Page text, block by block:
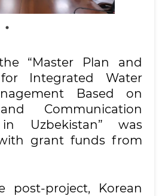
“Master Plan and
Integrated Water
Based on
Communication
in Uzbekistan” was
grant funds from
project, Korean